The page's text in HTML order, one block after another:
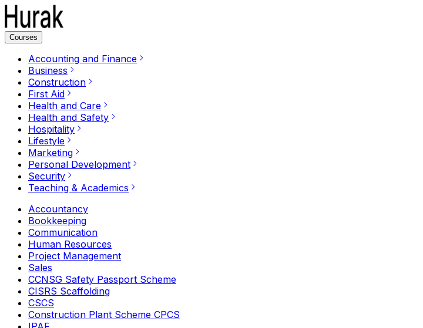
Courses
Accounting and Finance
Business
Construction
First Aid
Health and Care
Health and Safety
Hospitality
Lifestyle
Marketing
Personal Development
Security
Teaching & Academics
Accountancy
Bookkeeping
Communication
Human Resources
Project Management
Sales
CCNSG Safety Passport Scheme
CISRS Scaffolding
CSCS
Construction Plant Scheme CPCS